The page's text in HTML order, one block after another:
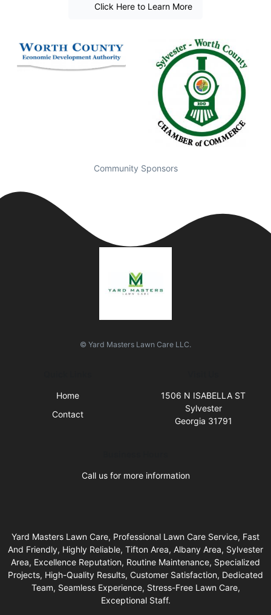
Click Here to Learn More
Community Sponsors
© Yard Masters Lawn Care LLC.
Home
Contact
1506 N ISABELLA ST
Sylvester
Georgia 31791
Call us for more information
Yard Masters Lawn Care, Professional Lawn Care Service, Fast
And Friendly, Highly Reliable, Tifton Area, Albany Area, Sylvester
Area, Excellence Reputation, Routine Maintenance, Specialized
Projects, High-Quality Results, Customer Satisfaction, Dedicated
Team, Seamless Experience, Stress-Free Lawn Care,
Exceptional Staff.